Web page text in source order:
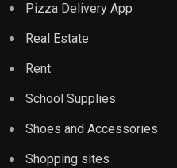
Pizza Delivery App
Real Estate
Rent
School Supplies
Shoes and Accessories
Shopping sites